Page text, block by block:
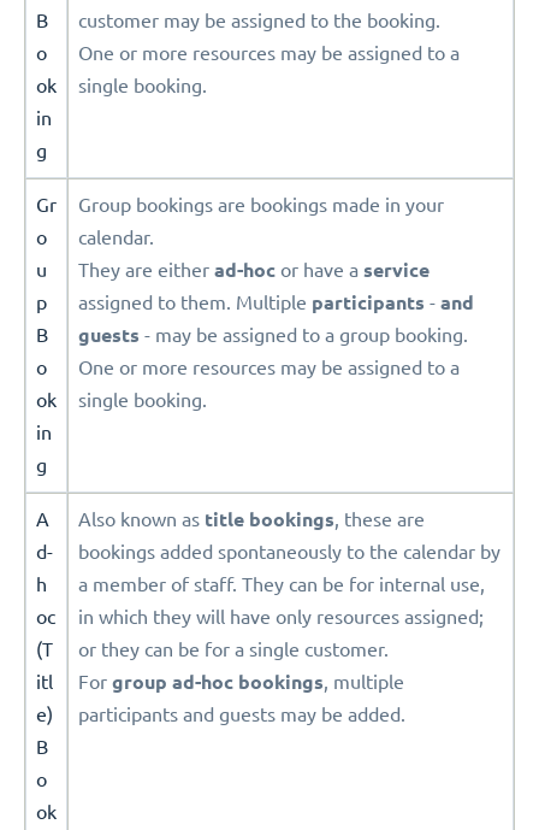
B
o
ok
in
g
customer may be assigned to the booking.
One or more resources may be assigned to a
single booking.
Gr
o
u
p
B
o
ok
in
g
Group bookings are bookings made in your
calendar.
They are either ad-hoc or have a service
assigned to them. Multiple participants - and
guests - may be assigned to a group booking.
One or more resources may be assigned to a
single booking.
A
d-
h
oc
(T
itl
e)
B
o
ok
Also known as title bookings, these are
bookings added spontaneously to the calendar by
a member of staff. They can be for internal use,
in which they will have only resources assigned;
or they can be for a single customer.
For group ad-hoc bookings, multiple
participants and guests may be added.